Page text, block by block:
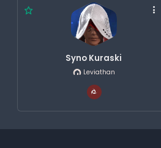
Syno Kuraski
Leviathan